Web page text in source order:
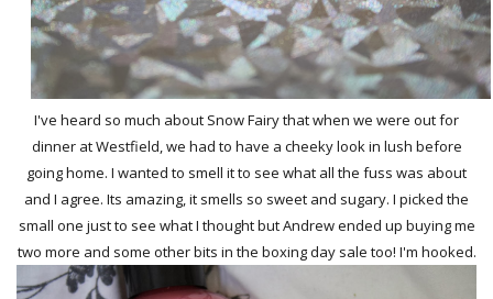
I've heard so much about Snow Fairy that when we were out for
dinner at Westfield, we had to have a cheeky look in lush before
going home. I wanted to smell it to see what all the fuss was about
and I agree. Its amazing, it smells so sweet and sugary. I picked the
small one just to see what I thought but Andrew ended up buying me
two more and some other bits in the boxing day sale too! I'm hooked.